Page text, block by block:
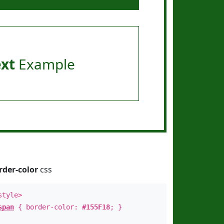
Example
colorcss
{ border-color: #155F18; }